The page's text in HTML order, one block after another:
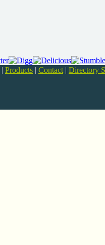
| Products | Contact | Directory